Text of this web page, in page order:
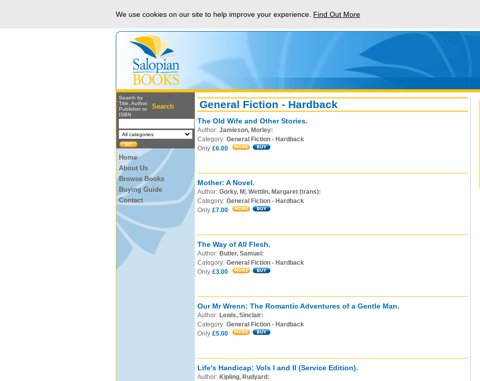
We use cookies on our site to help improve your experience. Find Out More
Search by
Title, Author,
Publisher or
ISBN
Search
Home
About Us
Browse Books
Buying Guide
Contact
General Fiction - Hardback
The Old Wife and Other Stories.
Author: Jamieson, Morley:
Category: General Fiction - Hardback
Only £6.00
Mother: A Novel.
Author: Gorky, M; Wettlin, Margaret (trans):
Category: General Fiction - Hardback
Only £7.00
The Way of All Flesh.
Author: Butler, Samuel:
Category: General Fiction - Hardback
Only £3.00
Our Mr Wrenn: The Romantic Adventures of a Gentle Man.
Author: Lewis, Sinclair:
Category: General Fiction - Hardback
Only £5.00
Life's Handicap: Vols I and II (Service Edition).
Author: Kipling, Rudyard: